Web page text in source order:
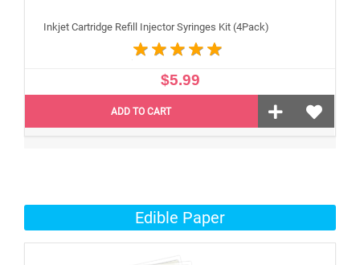
Inkjet Cartridge Refill Injector Syringes Kit (4Pack)
$5.99
ADD TO CART
Edible Paper